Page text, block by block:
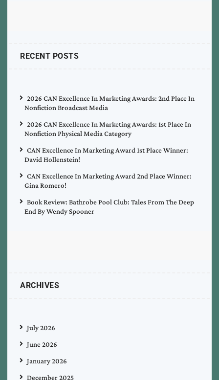
RECENT POSTS
2026 CAN Excellence In Marketing Awards: 2nd Place In
Nonfiction Broadcast Media
2026 CAN Excellence In Marketing Awards: 1st Place In
Nonfiction Physical Media Category
CAN Excellence In Marketing Award 1st Place Winner:
David Hollenstein!
CAN Excellence In Marketing Award 2nd Place Winner:
Gina Romero!
Book Review: Bathrobe Pool Club: Tales From The Deep
End By Wendy Spooner
ARCHIVES
July 2026
June 2026
January 2026
December 2025